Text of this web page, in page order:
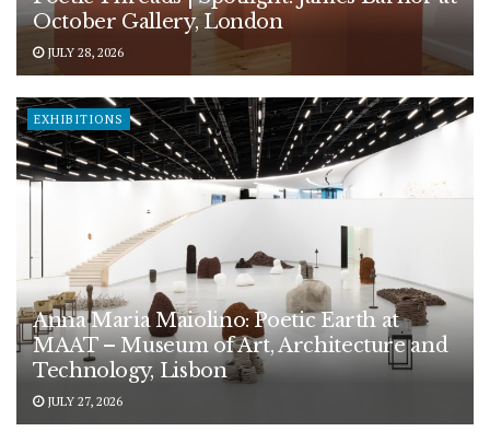
October Gallery, London
JULY 28, 2026
EXHIBITIONS
Anna Maria Maiolino: Poetic Earth at
MAAT – Museum of Art, Architecture and
Technology, Lisbon
JULY 27, 2026